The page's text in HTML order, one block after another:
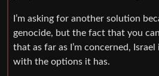
I’m asking for another solution
genocide, but the fact that you
that as far as I’m concerned,
with the options it has.